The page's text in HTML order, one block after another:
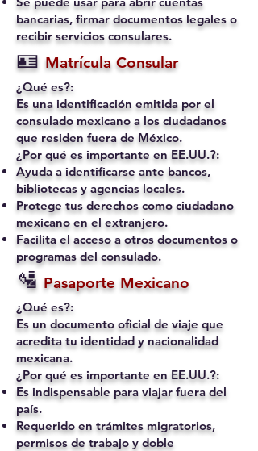
bancarias, firmar documentos legales o
recibir servicios consulares.
🪪 Matrícula Consular
¿Qué es?:
Es una identificación emitida por el
consulado mexicano a los ciudadanos
que residen fuera de México.
¿Por qué es importante en EE.UU.?:
Ayuda a identificarse ante bancos,
bibliotecas y agencias locales.
Protege tus derechos como ciudadano
mexicano en el extranjero.
Facilita el acceso a otros documentos o
programas del consulado.
🛂 Pasaporte Mexicano
¿Qué es?:
Es un documento oficial de viaje que
acredita tu identidad y nacionalidad
mexicana.
¿Por qué es importante en EE.UU.?:
Es indispensable para viajar fuera del
país.
Requerido en trámites migratorios,
permisos de trabajo y doble